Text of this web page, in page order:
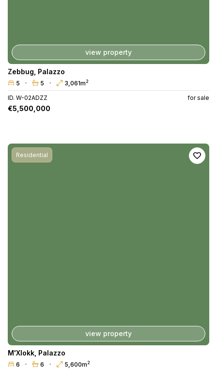
view property
Zebbug Palazzo
5 5 3,061m2
ID. W-02ADZZ for sale
€5,500,000
Residential
view property
M'Xlokk Palazzo
6 6 5,600m2